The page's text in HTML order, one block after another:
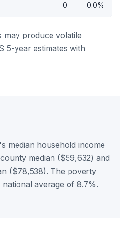
0 0.0%
may produce volatile
5-year estimates with
median household income
median ($59,632) and
($78,538). The poverty
average of 8.7%.